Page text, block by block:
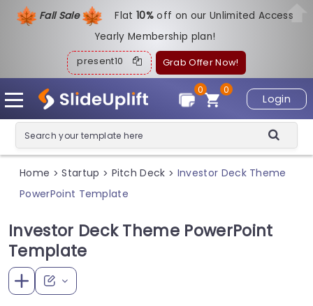
Fall Sale Flat10%off on our Unlimited Access
Yearly Membership plan!
present10 Grab Offer Now!
Login
0
0
Home > Startup > Pitch Deck > Investor Deck Theme
PowerPoint Template
Investor Deck Theme PowerPoint
Template